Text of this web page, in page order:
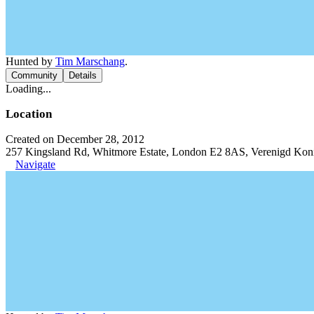
Hunted by Tim Marschang.
Community Details
Loading...
Location
Created on December 28, 2012
257 Kingsland Rd, Whitmore Estate, London E2 8AS, Verenigd
Navigate